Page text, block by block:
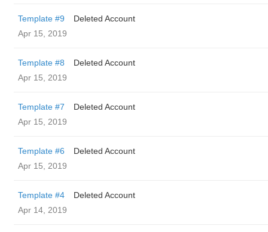
Template #9
Deleted Account
Apr 15, 2019
Template #8
Deleted Account
Apr 15, 2019
Template #7
Deleted Account
Apr 15, 2019
Template #6
Deleted Account
Apr 15, 2019
Template #4
Deleted Account
Apr 14, 2019